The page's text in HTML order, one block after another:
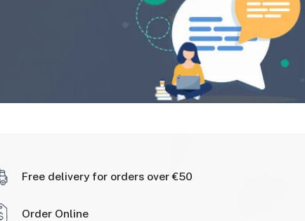
Free delivery for orders over €50
Order Online